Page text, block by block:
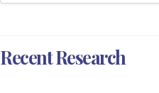
Recent Research